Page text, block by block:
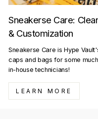
Sneakerse Care:
& Customization
Sneakerse Care is Hype
caps and bags for some
in-house technicians!
LEARN MORE